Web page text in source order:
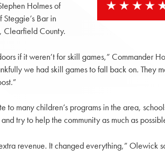
Holmes of
Bar in
Clearfield County.
if it weren’t for skill games,” Commander
we had skill games to fall back on. They
many children’s programs in the area,
try to help the community as much as
revenue. It changed everything,” Olewick